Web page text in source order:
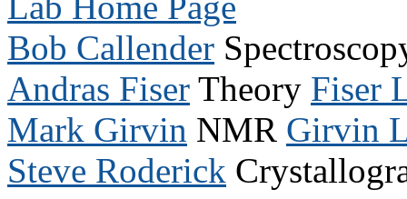
Bob Callender
Andras Fiser Theory Fiser
Mark Girvin NMR Girvin
Steve Roderick